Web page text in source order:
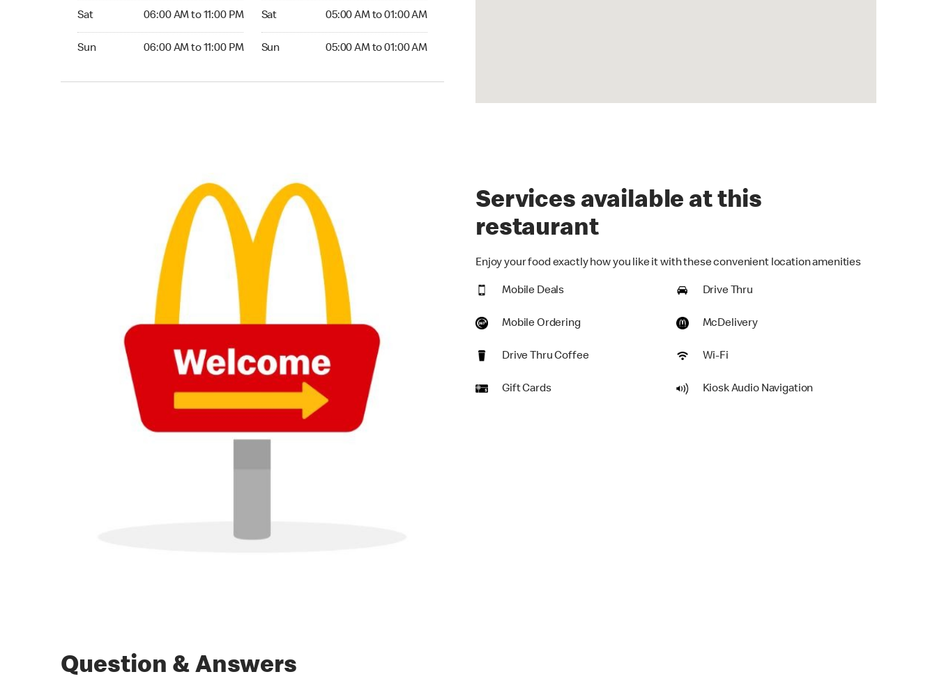
Sat 06:00 AM to 11:00 PM
Sun 06:00 AM to 11:00 PM
Sat 05:00 AM to 01:00 AM
Sun 05:00 AM to 01:00 AM
Services available at this
restaurant
Enjoy your food exactly how you like it with these convenient location amenities
Mobile Deals Drive Thru
Mobile Ordering McDelivery
Drive Thru Coffee Wi-Fi
Gift Cards Kiosk Audio Navigation
Question & Answers